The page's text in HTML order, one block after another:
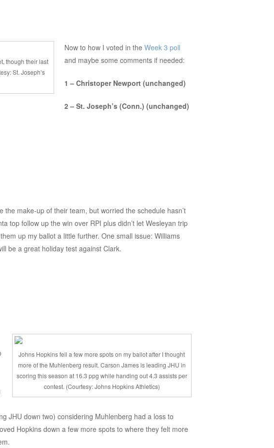
though their last
St. Joseph’s
Now to how I voted in the Week 3 poll
and maybe some comments if needed:
1 – Christoper Newport (unchanged)
2 – St. Joseph’s (Conn.) (unchanged)
make-up of their team, but worried the schedule hasn’t
top follow up the win over RPI plus didn’t let Wesleyan trip
up my ballot a little further. One small issue: Williams
be a great holiday test against Clark.
Johns Hopkins fell a few more spots on my ballot after I thought
more of the Muhlenberg result. Carson James is leading JHU in
scoring this season at 16.3 ppg while handing out 4.3 assists per
contest. (Courtesy: Johns Hopkins Athletics)
JHU down two) considering Muhlenberg had a loss to
Hopkins down a few more spots to where they felt more